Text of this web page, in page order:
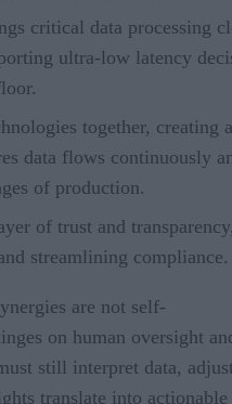
critical data processing
ultra-low latency
together, creating a
data flows continuously
of production.
of trust and
streamlining compliance.
are not self-
on human oversight
still interpret data,
translate into actionable